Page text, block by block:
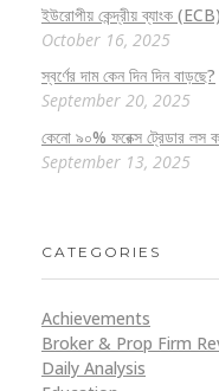
ইউরোপীয় কেন্দ্রীয় ব্যাংক
October 16, 2025
স্বর্ণের দাম কেন দিন দিন বাড়ছে?
September 20, 2025
কেনো ৯০% ফরেক্স ট্রেডার লস
September 13, 2025
CATEGORIES
Achievements
Broker & Prop Firm
Daily Analysis